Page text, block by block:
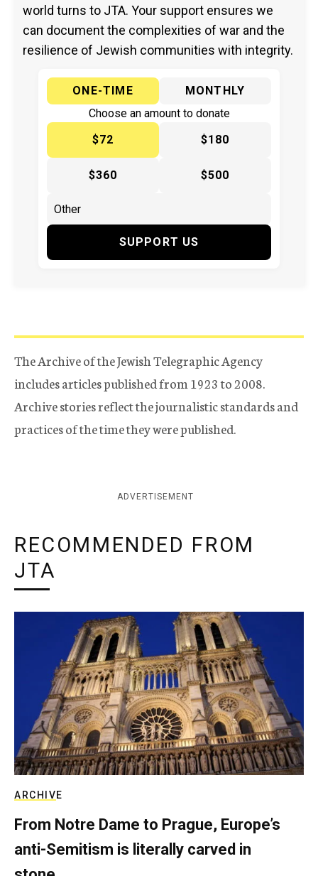
world turns to JTA. Your support ensures we
can document the complexities of war and the
resilience of Jewish communities with integrity.
ONE-TIME
MONTHLY
Choose an amount to donate
$72
$180
$360 $500
SUPPORT US
The Archive of the Jewish Telegraphic Agency
includes articles published from 1923 to 2008.
Archive stories reflect the journalistic standards and
practices of the time they were published.
ADVERTISEMENT
RECOMMENDED FROM
JTA
ARCHIVE
From Notre Dame to Prague, Europe’s
anti-Semitism is literally carved in